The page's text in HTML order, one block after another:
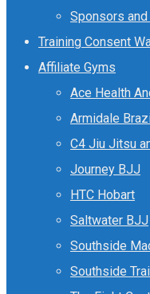
Sponsors
Training Consent
Affiliate Gyms
Ace Health
Armidale
C4 Jiu Jitsu
Journey BJJ
HTC Hobart
Saltwater BJJ
Southside
Southside